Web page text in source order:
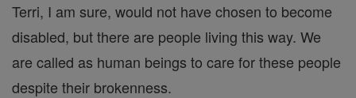
Terri, I am sure, would not have chosen to become
disabled, but there are people living this way. We
are called as human beings to care for these people
despite their brokenness.